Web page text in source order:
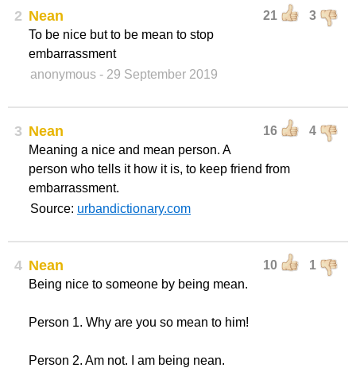
2 21 3
Nean
To be nice but to be mean to stop
embarrassment
anonymous - 29 September 2019
3 16 4
Nean
Meaning a nice and mean person. A
person who tells it how it is, to keep friend from
embarrassment.
Source: urbandictionary.com
4 10 1
Nean
Being nice to someone by being mean.
Person 1. Why are you so mean to him!
Person 2. Am not. I am being nean.